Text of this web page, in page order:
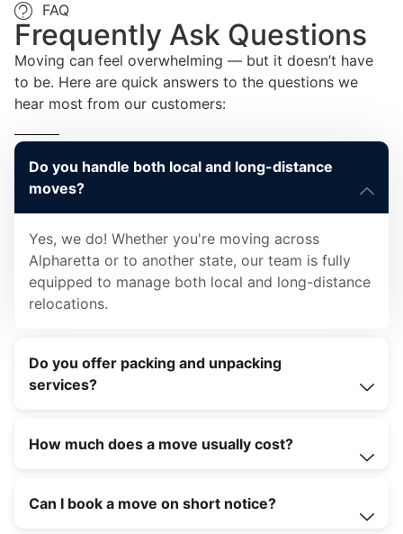
FAQ
Frequently Ask Questions
Moving can feel overwhelming — but it doesn’t have
to be. Here are quick answers to the questions we
hear most from our customers:
Do you handle both local and long-distance
moves?
Yes, we do! Whether you're moving across
Alpharetta or to another state, our team is fully
equipped to manage both local and long-distance
relocations.
Do you offer packing and unpacking
services?
How much does a move usually cost?
Can I book a move on short notice?